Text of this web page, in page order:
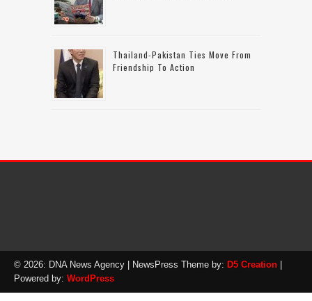
Thailand-Pakistan Ties Move From
Friendship To Action
© 2026: DNA News Agency | NewsPress Theme by: D5 Creation
Powered by: WordPress